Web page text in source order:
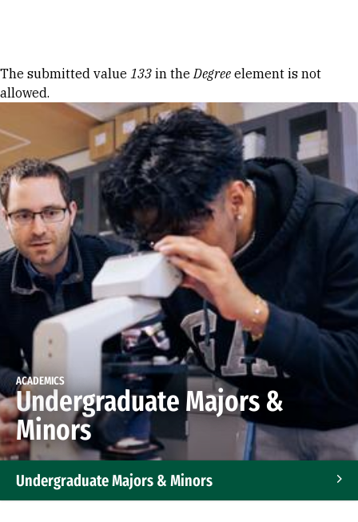
Error message
The submitted value 133 in theDegree element is not
allowed.
ACADEMICS
Undergraduate Majors &
Minors
Undergraduate Majors & Minors